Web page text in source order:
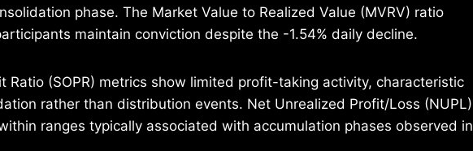
phase. The Market Value to Realized Value (MVRV) ratio
maintain conviction despite the -1.54% daily decline.
Ratio (SOPR) metrics show limited profit-taking activity, characteristic
rather than distribution events. Net Unrealized Profit/Loss (NUPL)
ranges typically associated with accumulation phases observed in